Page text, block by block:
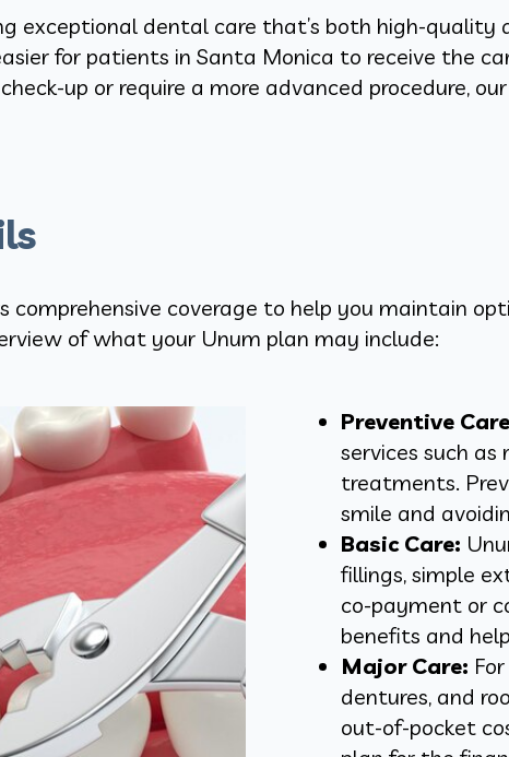
exceptional dental care that’s both high-quality
for patients in Santa Monica to receive the
up or require a more advanced procedure,
comprehensive coverage to help you maintain
of what your Unum plan may include:
Preventive
services such as
treatments.
smile and
Basic Care:
fillings, simple
co-payment or
benefits and
Major Care:
dentures, and
out-of-pocket